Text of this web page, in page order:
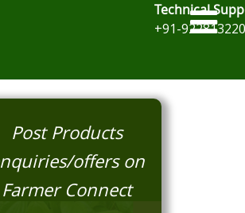
Technical
+91-
Post Products
offers on
Farmer Connect